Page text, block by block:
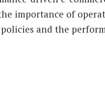
importance of
policies and the